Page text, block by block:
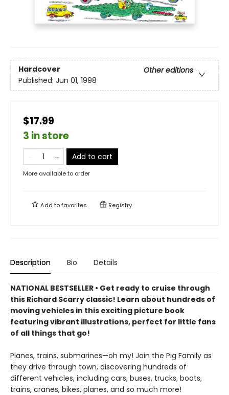
Hardcover
Other editions
Published: Jun 01, 1998
$17.99
3 in store
Add to cart
More available to order
Add tofavorites Registry
Description Bio Details
NATIONAL BESTSELLER • Get ready to cruise through
this Richard Scarry classic! Learn about hundreds of
moving vehicles in this exciting picture book
featuring vibrant illustrations, perfect for little fans
of all things that go!
Planes, trains, submarines—oh my! Join the Pig Family as
they drive through town, discovering hundreds of
different vehicles, including cars, buses, trucks, boats,
trains, cranes, bikes, planes, and so much more!